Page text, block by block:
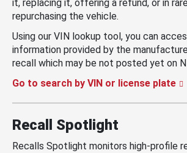
it, replacing it, offering a refund, or in
repurchasing the vehicle.
Using our VIN lookup tool, you can
information provided by the
recall which may be not posted yet on
Go to search by VIN or license plate
Recall Spotlight
Recalls Spotlight monitors high-profile